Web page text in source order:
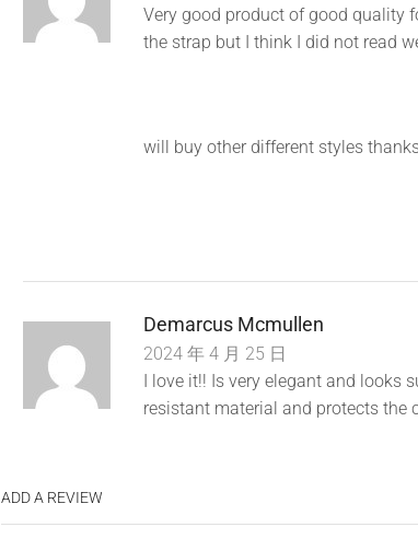
Very good product of good quality
the strap but I think I did not read
will buy other different styles
Demarcus Mcmullen
2024 年 4 月 25 日
I love it!! Is very elegant and looks
resistant material and protects the
ADD A REVIEW